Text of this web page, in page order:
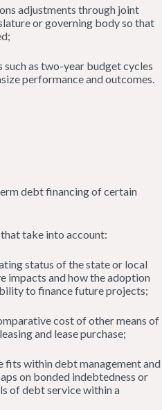
adjustments through joint
or governing body so that
as two-year budget cycles
performance and outcomes.
debt financing of certain
take into account:
of the state or local
impacts and how the adoption
to finance future projects;
cost of other means of
and lease purchase;
debt management and
on bonded indebtedness or
of debt service within a